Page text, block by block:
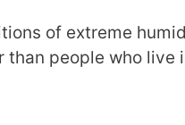
of extreme
than people who live